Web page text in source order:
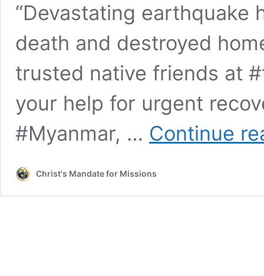
“Devastating earthquake
death and destroyed
trusted native friends at
your help for urgent
#Myanmar, … Continue
Christ's Mandate for Missions